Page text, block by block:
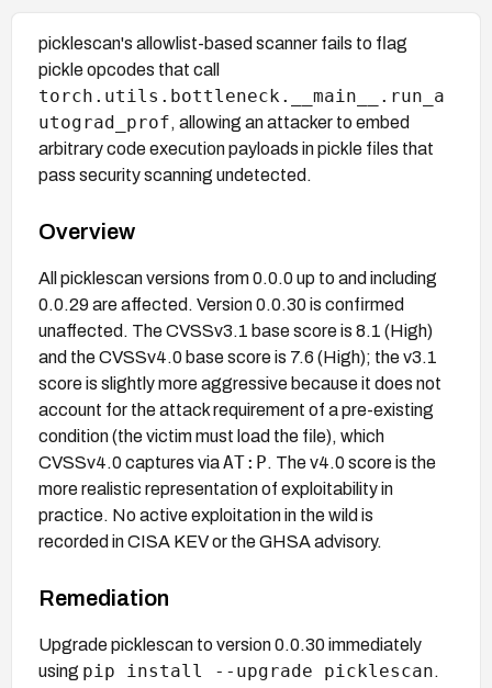
picklescan's allowlist-based scanner fails to flag
pickle opcodes that call
torch.utils.bottleneck.__main__.run_a
utograd_prof, allowing an attacker to embed
arbitrary code execution payloads in pickle files that
pass security scanning undetected.
Overview
All picklescan versions from 0.0.0 up to and including
0.0.29 are affected. Version 0.0.30 is confirmed
unaffected. The CVSSv3.1 base score is 8.1 (High)
and the CVSSv4.0 base score is 7.6 (High); the v3.1
score is slightly more aggressive because it does not
account for the attack requirement of a pre-existing
condition (the victim must load the file), which
CVSSv4.0 captures viaAT:P. The v4.0 score is the
more realistic representation of exploitability in
practice. No active exploitation in the wild is
recorded in CISA KEV or the GHSA advisory.
Remediation
Upgrade picklescan to version 0.0.30 immediately
using pip install --upgrade picklescan.